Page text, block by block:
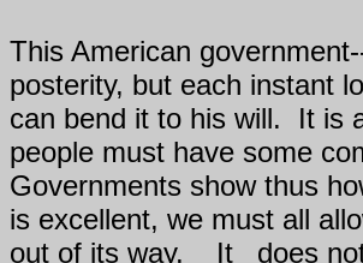
This American
posterity, but each instant
can bend it to his will.
It is
people must have some
Governments show thus
is excellent, we must all
out of its way.
_It_ does